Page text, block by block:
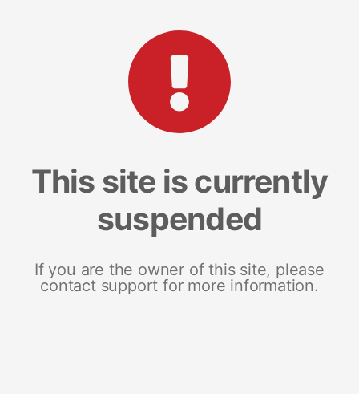
This site is currently
suspended
If you are the owner of this site, please
contact support for more information.